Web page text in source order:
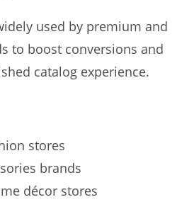
used by premium and
to boost conversions and
catalog experience.
stores
brands
décor stores